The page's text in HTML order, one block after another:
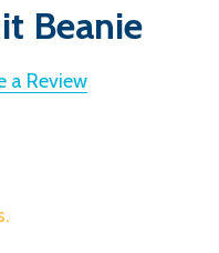
Beanie
a Review